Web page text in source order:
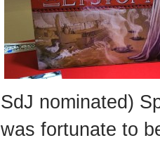
SdJ nominated)
was fortunate to